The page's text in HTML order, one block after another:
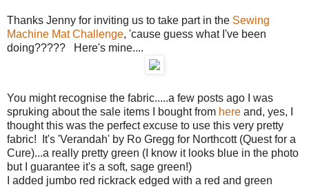
Thanks Jenny for inviting us to take part in the Sewing
Machine Mat Challenge, 'cause guess what I've been
doing????? Here's mine....
You might recognise the fabric.....a few posts ago I was
spruking about the sale items I bought from here and, yes, I
thought this was the perfect excuse to use this very pretty
fabric! It's 'Verandah' by Ro Gregg for Northcott (Quest for a
Cure)...a really pretty green (I know it looks blue in the photo
but I guarantee it's a soft, sage green!)
I added jumbo red rickrack edged with a red and green